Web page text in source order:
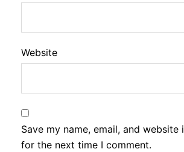
Website
Save my name, email, and website
for the next time I comment.